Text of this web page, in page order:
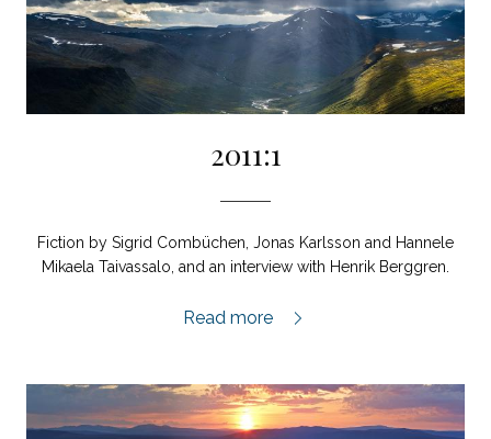
2011:1
Fiction by Sigrid Combüchen, Jonas Karlsson and Hannele
Mikaela Taivassalo, and an interview with Henrik Berggren.
2011:1,
Read more